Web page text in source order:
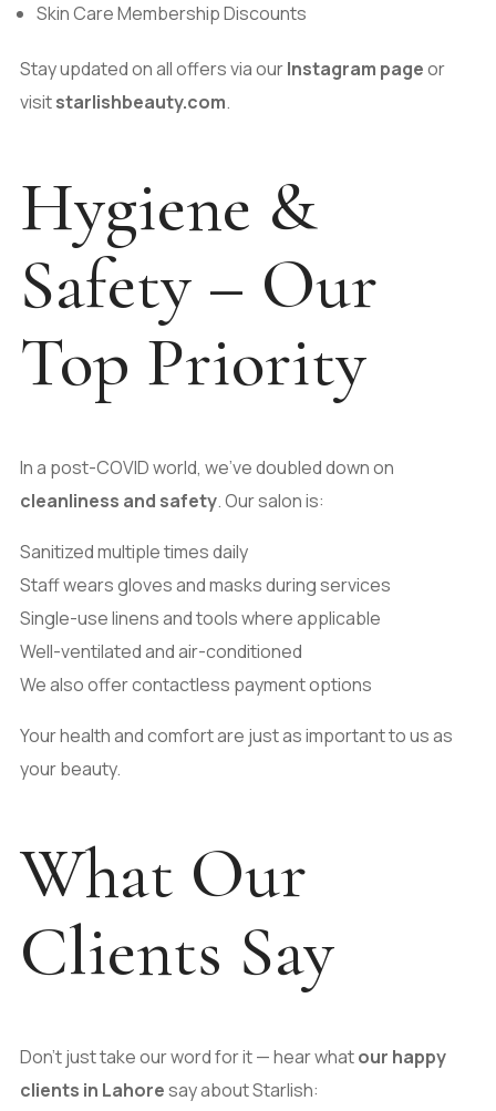
Skin Care Membership Discounts
Stay updated on all offers via ourInstagram pageor
visitstarlishbeauty.com.
Hygiene &
Safety – Our
Top Priority
In a post-COVID world, we’ve doubled down on
cleanliness and safety. Our salon is:
Sanitized multiple times daily
Staff wears gloves and masks during services
Single-use linens and tools where applicable
Well-ventilated and air-conditioned
We also offer contactless payment options
Your health and comfort are just as important to us as
your beauty.
What Our
Clients Say
Don’t just take our word for it — hear whatour happy
clients in Lahoresay about Starlish: